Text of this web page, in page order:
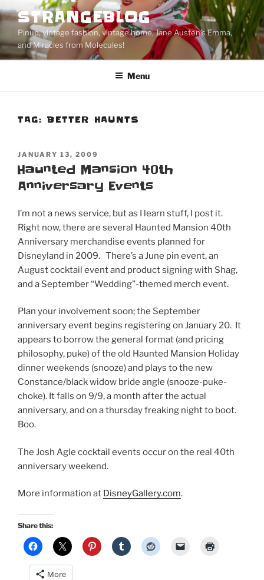
Skip
to
content
STRANGEBLOG
Pinup, vintage fashion, vintage home, Jane Austen's Emma,
and Miracles from Molecules!
Menu
TAG: BETTER HAUNTS
POSTED
ON
JANUARY 13, 2009
Haunted Mansion 40th
Anniversary Events
I’m not a news service, but as I learn stuff, I post it.
Right now, there are several Haunted Mansion 40th
Anniversary merchandise events planned for
Disneyland in 2009. There’s a June pin event, an
August cocktail event and product signing with Shag,
and a September “Wedding”-themed merch event.
Plan your involvement soon; the September
anniversary event begins registering on January 20. It
appears to borrow the general format (and pricing
philosophy, puke) of the old Haunted Mansion Holiday
dinner weekends (snooze) and plays to the new
Constance/black widow bride angle (snooze-puke-
choke). It falls on 9/9, a month after the actual
anniversary, and on a thursday freaking night to boot.
Boo.
The Josh Agle cocktail events occur on the real 40th
anniversary weekend.
More information at DisneyGallery.com.
Share this:
More